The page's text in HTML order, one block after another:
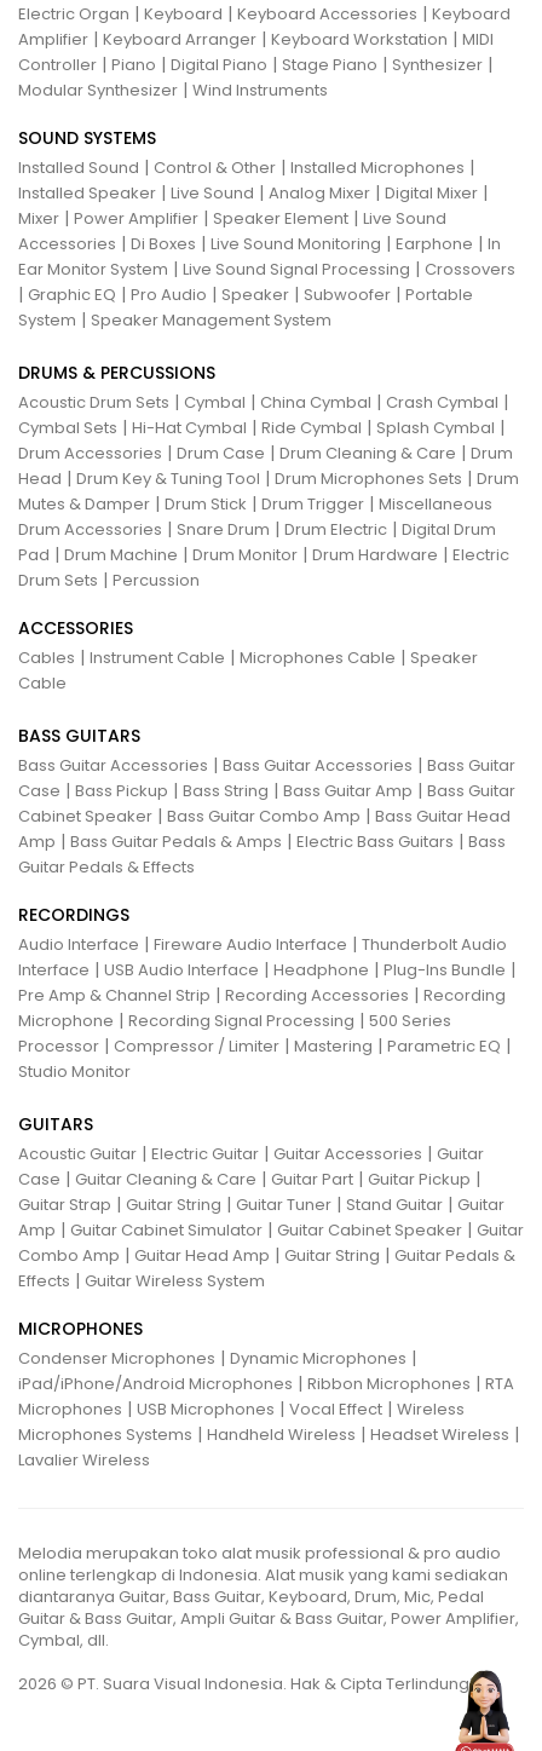
Electric Organ | Keyboard | Keyboard Accessories | Keyboard
Amplifier | Keyboard Arranger | Keyboard Workstation | MIDI
Controller | Piano | Digital Piano | Stage Piano | Synthesizer |
Modular Synthesizer | Wind Instruments
SOUND SYSTEMS
Installed Sound | Control & Other | Installed Microphones |
Installed Speaker | Live Sound | Analog Mixer | Digital Mixer |
Mixer | Power Amplifier | Speaker Element | Live Sound
Accessories | Di Boxes | Live Sound Monitoring | Earphone | In
Ear Monitor System | Live Sound Signal Processing | Crossovers
| Graphic EQ | Pro Audio | Speaker | Subwoofer | Portable
System | Speaker Management System
DRUMS & PERCUSSIONS
Acoustic Drum Sets | Cymbal | China Cymbal | Crash Cymbal |
Cymbal Sets | Hi-Hat Cymbal | Ride Cymbal | Splash Cymbal |
Drum Accessories | Drum Case | Drum Cleaning & Care | Drum
Head | Drum Key & Tuning Tool | Drum Microphones Sets | Drum
Mutes & Damper | Drum Stick | Drum Trigger | Miscellaneous
Drum Accessories | Snare Drum | Drum Electric | Digital Drum
Pad | Drum Machine | Drum Monitor | Drum Hardware | Electric
Drum Sets | Percussion
ACCESSORIES
Cables | Instrument Cable | Microphones Cable | Speaker
Cable
BASS GUITARS
Bass Guitar Accessories | Bass Guitar Accessories | Bass Guitar
Case | Bass Pickup | Bass String | Bass Guitar Amp | Bass Guitar
Cabinet Speaker | Bass Guitar Combo Amp | Bass Guitar Head
Amp | Bass Guitar Pedals & Amps | Electric Bass Guitars | Bass
Guitar Pedals & Effects
RECORDINGS
Audio Interface | Fireware Audio Interface | Thunderbolt Audio
Interface | USB Audio Interface | Headphone | Plug-Ins Bundle |
Pre Amp & Channel Strip | Recording Accessories | Recording
Microphone | Recording Signal Processing | 500 Series
Processor | Compressor / Limiter | Mastering | Parametric EQ |
Studio Monitor
GUITARS
Acoustic Guitar | Electric Guitar | Guitar Accessories | Guitar
Case | Guitar Cleaning & Care | Guitar Part | Guitar Pickup |
Guitar Strap | Guitar String | Guitar Tuner | Stand Guitar | Guitar
Amp | Guitar Cabinet Simulator | Guitar Cabinet Speaker | Guitar
Combo Amp | Guitar Head Amp | Guitar String | Guitar Pedals &
Effects | Guitar Wireless System
MICROPHONES
Condenser Microphones | Dynamic Microphones |
iPad/iPhone/Android Microphones | Ribbon Microphones | RTA
Microphones | USB Microphones | Vocal Effect | Wireless
Microphones Systems | Handheld Wireless | Headset Wireless |
Lavalier Wireless
Melodia merupakan toko alat musik professional & pro audio
online terlengkap di Indonesia. Alat musik yang kami sediakan
diantaranya Guitar, Bass Guitar, Keyboard, Drum, Mic, Pedal
Guitar & Bass Guitar, Ampli Guitar & Bass Guitar, Power Amplifier,
Cymbal, dll.
2026 © PT. Suara Visual Indonesia. Hak & Cipta Terlindungi.